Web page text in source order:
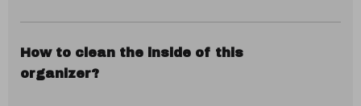
How to clean the inside of this
organizer?